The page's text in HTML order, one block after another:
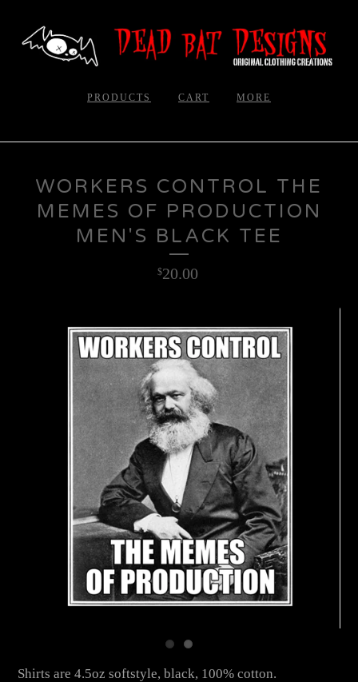
PRODUCTS CART MORE
WORKERS CONTROL THE
MEMES OF PRODUCTION
MEN'S BLACK TEE
$20.00
Shirts are 4.5oz softstyle, black, 100% cotton.